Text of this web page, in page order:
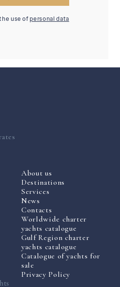
use ofpersonal data
About us
Destinations
Services
News
Contacts
Worldwide charter
yachts catalogue
Gulf Region charter
yachts catalogue
Catalogue of yachts for
sale
Privacy Policy